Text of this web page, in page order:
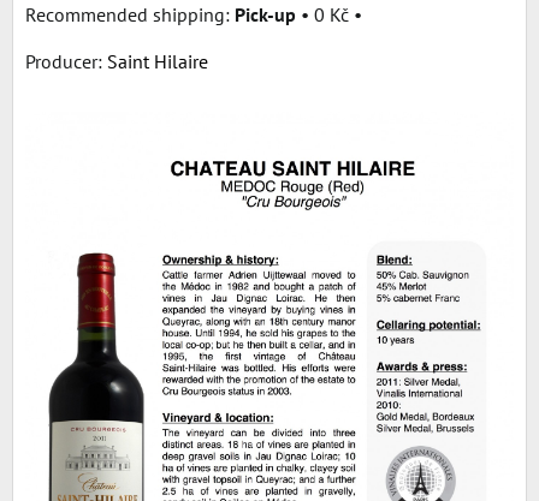
Pick-up • 0 Kč •
Producer: Saint Hilaire